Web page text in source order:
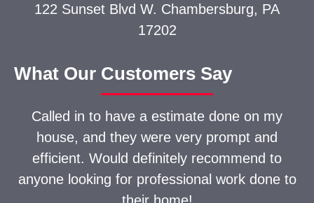
122 Sunset Blvd W. Chambersburg, PA
17202
What Our Customers Say
Called in to have a estimate done on my
house, and they were very prompt and
efficient. Would definitely recommend to
anyone looking for professional work done to